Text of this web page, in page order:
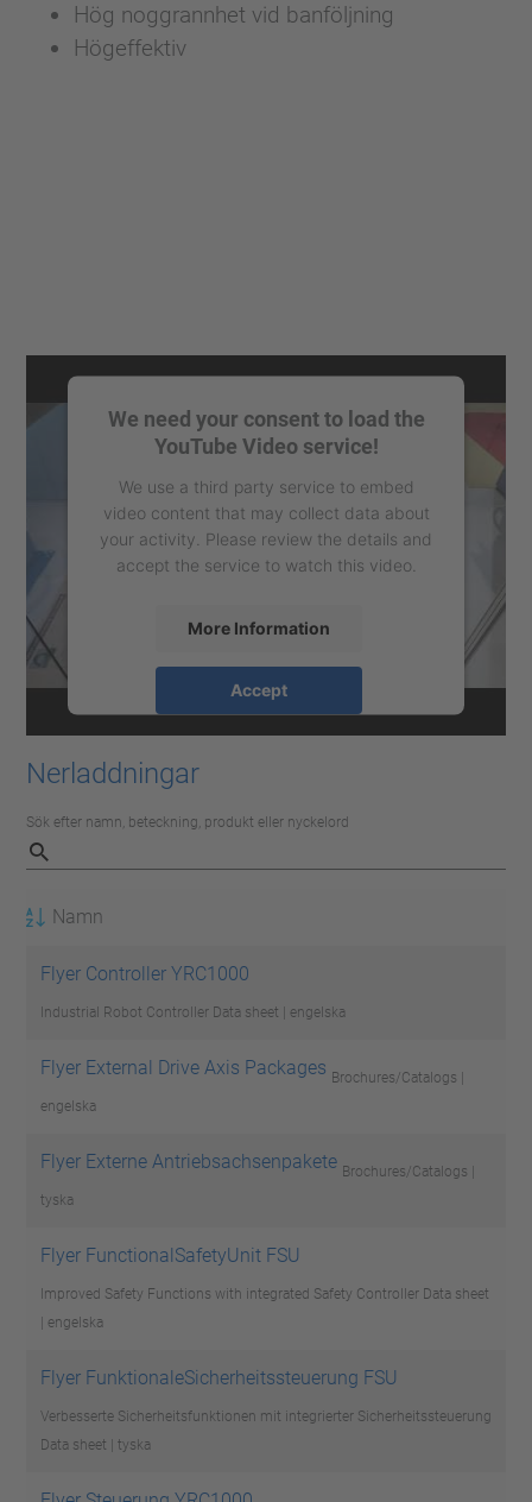
Hög noggrannhet vid banföljning
Högeffektiv
We need your consent to load the
YouTube Video service!
We use a third party service to embed
video content that may collect data about
your activity. Please review the details and
accept the service to watch this video.
More Information
Accept
powered byUsercentrics Consent
Nerladdningar
Sök efter namn, beteckning, produkt eller nyckelord
Namn
Flyer Controller YRC1000
Industrial Robot Controller Data sheet | engelska
Flyer External Drive Axis Packages Brochures/Catalogs |
engelska
Flyer Externe Antriebsachsenpakete Brochures/Catalogs |
tyska
Flyer FunctionalSafetyUnit FSU
Improved Safety Functions with integrated Safety Controller Data sheet
| engelska
Flyer FunktionaleSicherheitssteuerung FSU
Verbesserte Sicherheitsfunktionen mit integrierter Sicherheitssteuerung
Data sheet | tyska